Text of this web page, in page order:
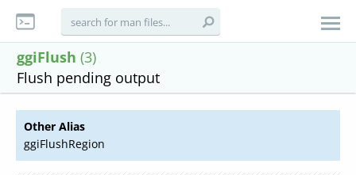
ggiFlush (3)
Flush pending output
Other Alias
ggiFlushRegion